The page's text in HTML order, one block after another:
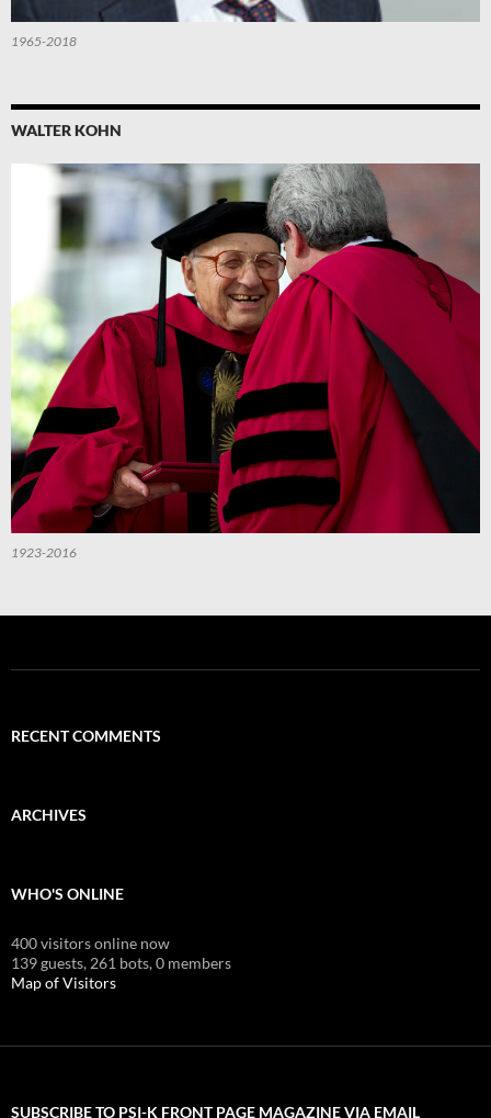
1965-2018
WALTER KOHN
1923-2016
RECENT COMMENTS
ARCHIVES
WHO'S ONLINE
400 visitors online now
139 guests, 261 bots,0 members
Map of Visitors
SUBSCRIBE TO PSI-K FRONT PAGE MAGAZINE VIA EMAIL